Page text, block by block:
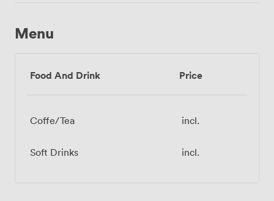
Menu
Food And Drink Price
Coffe/Tea incl.
Soft Drinks incl.